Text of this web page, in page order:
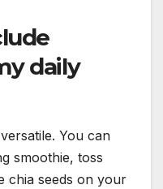
daily
You can
smoothie, toss
chia seeds on your